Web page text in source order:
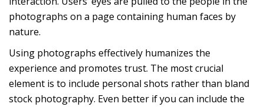
photographs on a page containing human faces by
nature.
Using photographs effectively humanizes the
experience and promotes trust. The most crucial
element is to include personal shots rather than bland
stock photography. Even better if you can include the